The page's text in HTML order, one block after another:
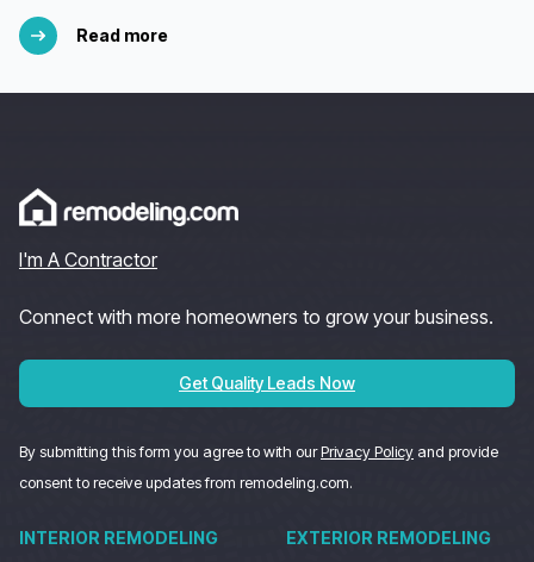
Read more
I'm A Contractor
Connect with more homeowners to grow your business.
Get Quality Leads Now
By submitting this form you agree to with ourPrivacy Policy and provide
consent to receive updates from remodeling.com.
INTERIOR REMODELING EXTERIOR REMODELING